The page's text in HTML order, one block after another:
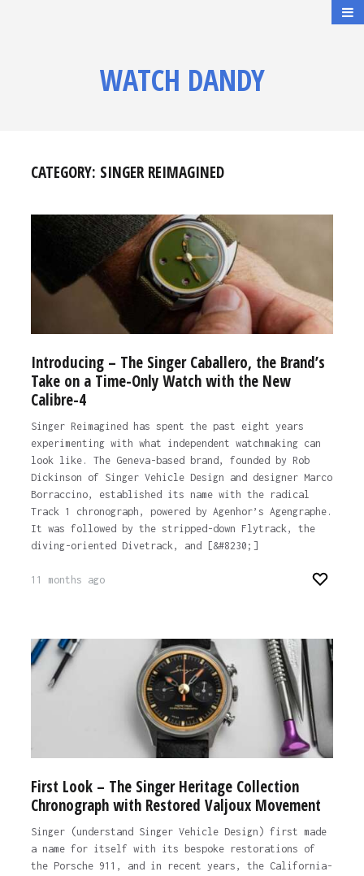
WATCH DANDY
CATEGORY: SINGER REIMAGINED
Introducing – The Singer Caballero, the Brand’s
Take on a Time-Only Watch with the New
Calibre-4
Singer Reimagined has spent the past eight years
experimenting with what independent watchmaking can
look like. The Geneva-based brand, founded by Rob
Dickinson of Singer Vehicle Design and designer Marco
Borraccino, established its name with the radical
Track 1 chronograph, powered by Agenhor’s Agengraphe.
It was followed by the stripped-down Flytrack, the
diving-oriented Divetrack, and [&#8230;]
11 months ago
First Look – The Singer Heritage Collection
Chronograph with Restored Valjoux Movement
Singer (understand Singer Vehicle Design) first made
a name for itself with its bespoke restorations of
the Porsche 911, and in recent years, the California-